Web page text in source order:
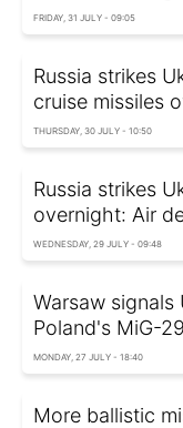
FRIDAY, 31 JULY - 09:05
Russia strikes
cruise missiles
THURSDAY, 30 JULY - 10:50
Russia strikes
overnight: Air
WEDNESDAY, 29 JULY - 09:48
Warsaw signals
Poland's MiG-
MONDAY, 27 JULY - 18:40
More ballistic